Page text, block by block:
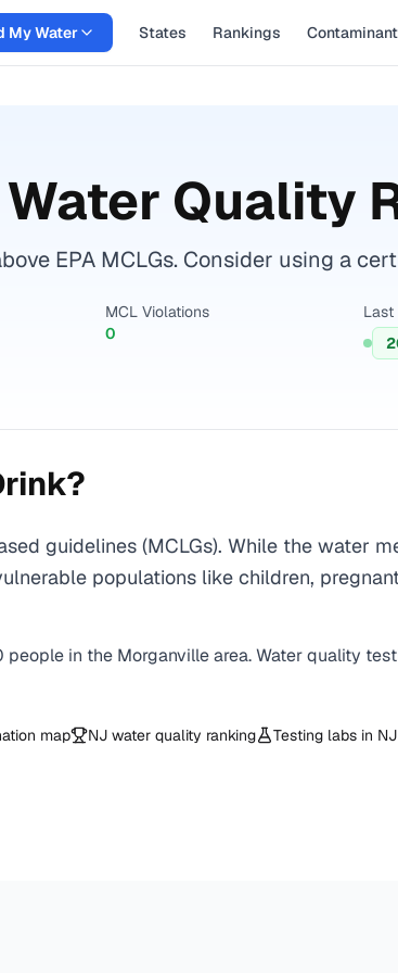
My Water States Rankings
Quality
EPA MCLGs. Consider using a
MCL Violations
0
Last
guidelines (MCLGs). While the water
populations like children,
people in the Morganvillearea. Water quality
map NJ water quality ranking Testing labs in NJ